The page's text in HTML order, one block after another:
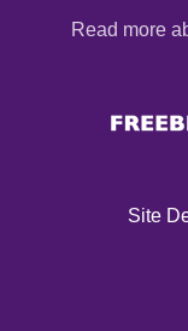
Read more
Site